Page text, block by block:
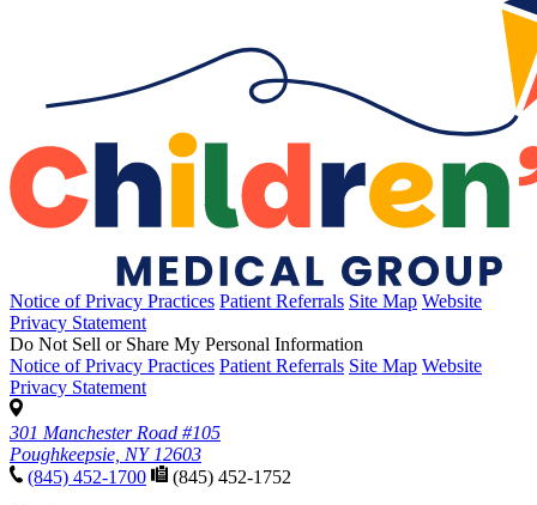
Notice of Privacy Practices Patient Referrals Site Map Website
Privacy Statement
Do Not Sell or Share My Personal Information
Notice of Privacy Practices Patient Referrals Site Map Website
Privacy Statement
301 Manchester Road #105
Poughkeepsie, NY 12603
(845) 452-1700
(845) 452-1752